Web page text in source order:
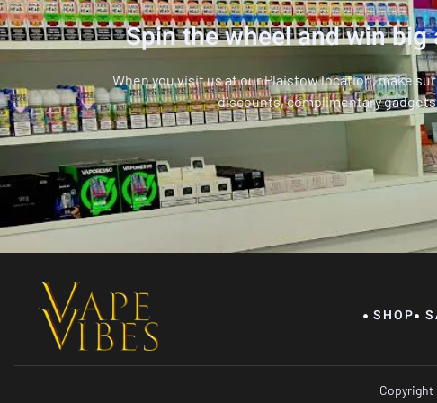
Spin the wheel and win big
When you visit us at our Plaistow location, make
discounts, complimentary
SHOP
Copyright